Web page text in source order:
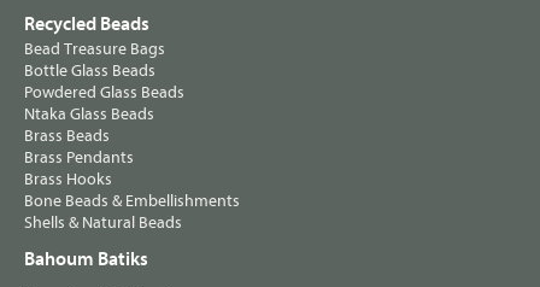
Recycled Beads
Bead Treasure Bags
Bottle Glass Beads
Powdered Glass Beads
Ntaka Glass Beads
Brass Beads
Brass Pendants
Brass Hooks
Bone Beads & Embellishments
Shells & Natural Beads
Bahoum Batiks